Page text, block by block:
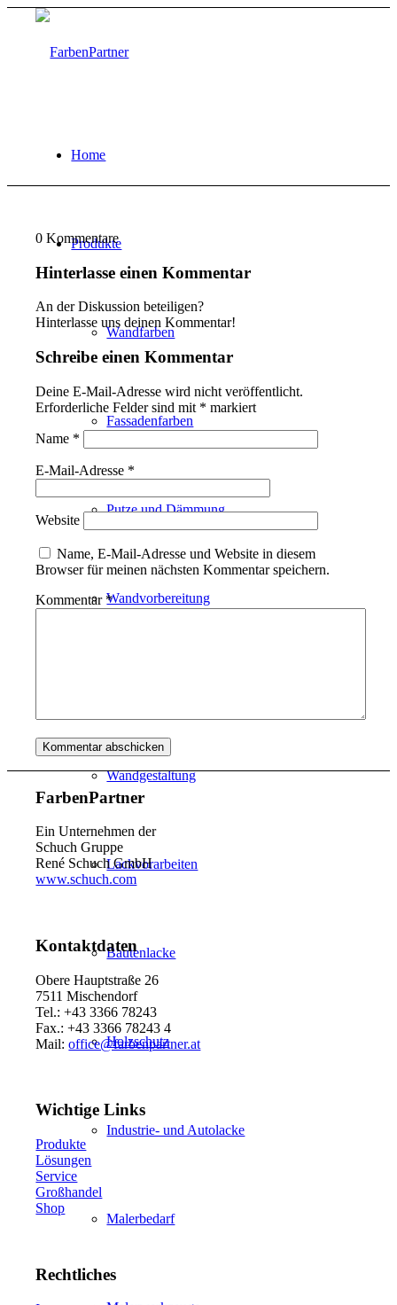
Home
Produkte
Wandfarben
Fassadenfarben
Putze und Dämmung
Wandvorbereitung
Wandgestaltung
Lackvorarbeiten
Bautenlacke
Holzschutz
Industrie- und Autolacke
Malerbedarf
0 Kommentare
Hinterlasse einen Kommentar
An der Diskussion beteiligen?
Hinterlasse uns deinen Kommentar!
Schreibe einen Kommentar
Deine E-Mail-Adresse wird nicht veröffentlicht.
Erforderliche Felder sind mit * markiert
Name *
E-Mail-Adresse *
Website
Name, E-Mail-Adresse und Website in diesem
Browser für meinen nächsten Kommentar speichern.
Kommentar *
FarbenPartner
Ein Unternehmen der
Schuch Gruppe
René Schuch GmbH
www.schuch.com
Kontaktdaten
Obere Hauptstraße 26
7511 Mischendorf
Tel.: +43 3366 78243
Fax.: +43 3366 78243 4
Mail:office@farbenpartner.at
Wichtige Links
Produkte
Lösungen
Service
Großhandel
Shop
Rechtliches